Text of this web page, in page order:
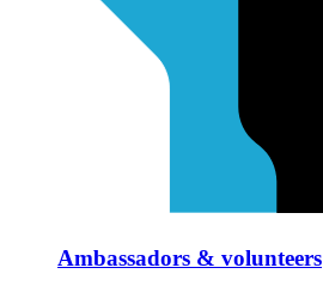
Ambassadors & volunteers